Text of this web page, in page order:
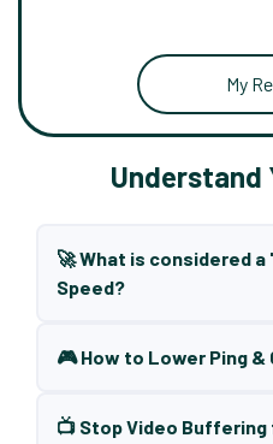
My
Understand
🚀 What is considered
Speed?
🎮 How to Lower Ping
📺 Stop Video Buffering